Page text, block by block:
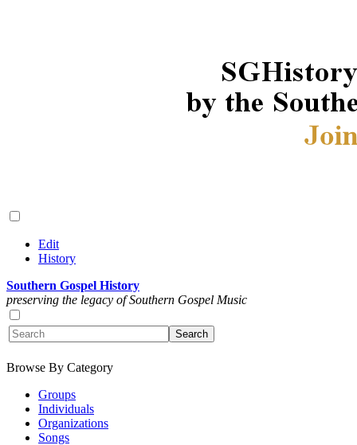
Edit
History
Southern Gospel History
preserving the legacy of Southern Gospel Music
Browse By Category
Groups
Individuals
Organizations
Songs